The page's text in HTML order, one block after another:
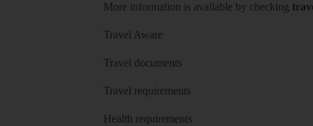
More information is available by checking
Travel Aware
Travel documents
Travel requirements
Health requirements